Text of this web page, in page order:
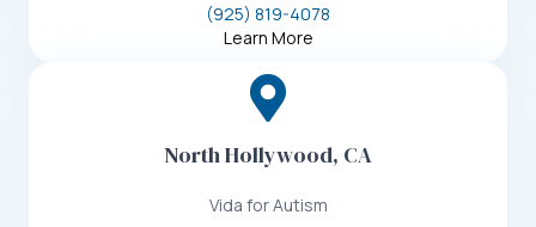
(925) 819-4078
Learn More
North Hollywood, CA
Vida for Autism